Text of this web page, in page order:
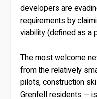
developers are
requirements by
viability (defined as a
The most welcome
from the relatively
pilots, construction
Grenfell residents —